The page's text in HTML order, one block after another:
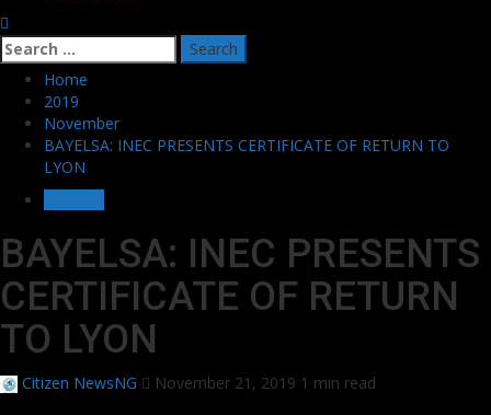
Search
for:
Home
2019
November
BAYELSA: INEC PRESENTS CERTIFICATE OF RETURN TO
LYON
BAYELSA: INEC PRESENTS
CERTIFICATE OF RETURN
TO LYON
Citizen NewsNG November 21, 2019 1 min read